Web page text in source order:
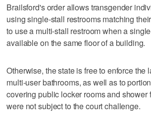
Brailsford's order allows transgender
using single-stall restrooms matching
to ​use a multi-stall restroom when a
available on the ⁠same floor of a building.
Otherwise, the state is free to enforce the
multi-user bathrooms, as well as to
‌covering public locker rooms and shower
were not subject to the court challenge.